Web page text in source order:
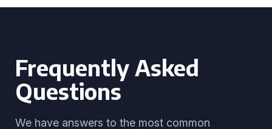
Frequently Asked
Questions
We have answers to the most common